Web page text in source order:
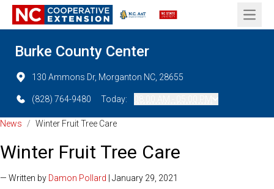
Open
Burke County Center
130 Ammons Dr, Morganton NC, 28655
(828) 764-9480 Today:
News / Winter Fruit Tree Care
Winter Fruit Tree Care
— Written by Damon Pollard | January 29, 2021